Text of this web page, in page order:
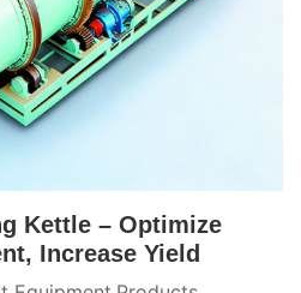
Kettle – Optimize
Increase Yield